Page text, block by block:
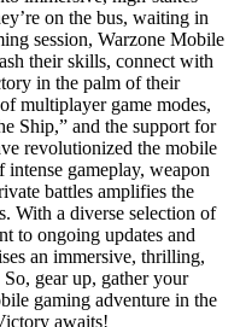
on the bus, waiting in
session, Warzone Mobile
their skills, connect with
in the palm of their
multiplayer game modes,
Ship,” and the support for
revolutionized the mobile
gameplay, weapon
battles amplifies the
With a diverse selection of
to ongoing updates and
an immersive, thrilling,
gear up, gather your
gaming adventure in the
awaits!